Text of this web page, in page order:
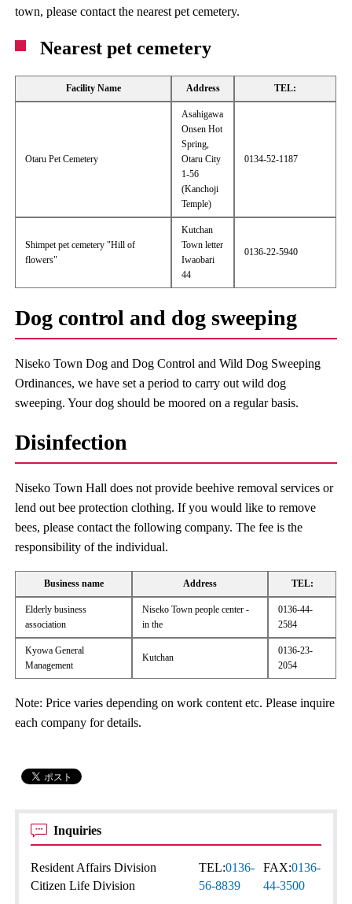
town, please contact the nearest pet cemetery.
Nearest pet cemetery
Facility Name Address TEL:
Otaru Pet Cemetery
Asahigawa
Onsen Hot
Spring,
Otaru City
1-56
(Kanchoji
Temple)
0134-52-1187
Shimpet pet cemetery "Hill of
flowers"
Kutchan
Town letter
Iwaobari
44
0136-22-5940
Dog control and dog sweeping
Niseko Town Dog and Dog Control and Wild Dog Sweeping
Ordinances, we have set a period to carry out wild dog
sweeping. Your dog should be moored on a regular basis.
Disinfection
Niseko Town Hall does not provide beehive removal services or
lend out bee protection clothing. If you would like to remove
bees, please contact the following company. The fee is the
responsibility of the individual.
Business name Address TEL:
Elderly business
association
Niseko Town people center -
in the
0136-44-
2584
Kyowa General
Management
Kutchan
0136-23-
2054
Note: Price varies depending on work content etc. Please inquire
each company for details.
Inquiries
Resident Affairs Division
Citizen Life Division
TEL:0136-
56-8839
FAX:0136-
44-3500